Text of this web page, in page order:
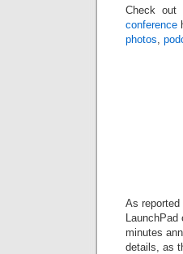
Check
conference
photos,
As
LaunchPad
minutes
details, as